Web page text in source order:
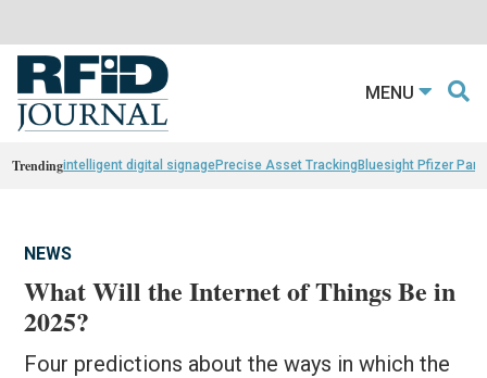
MENU
Trendingintelligent digital signagePrecise Asset TrackingBluesight Pfizer
NEWS
What Will the Internet of Things Be in
2025?
Four predictions about the ways in which the